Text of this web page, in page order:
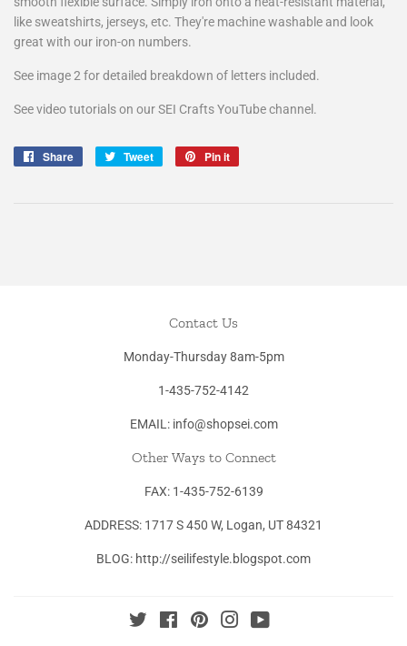
like sweatshirts, jerseys, etc. They're machine washable and look
great with our iron-on numbers.
See image 2 for detailed breakdown of letters included.
See video tutorials on our SEI Crafts YouTube channel.
Share
Share
Tweet
Tweet
Pin it
Contact Us
Monday-Thursday 8am-5pm
1-435-752-4142
EMAIL: info@shopsei.com
Other Ways to Connect
FAX: 1-435-752-6139
ADDRESS: 1717 S 450 W, Logan, UT 84321
BLOG: http://seilifestyle.blogspot.com
Twitter FacebookPinterestInstagram